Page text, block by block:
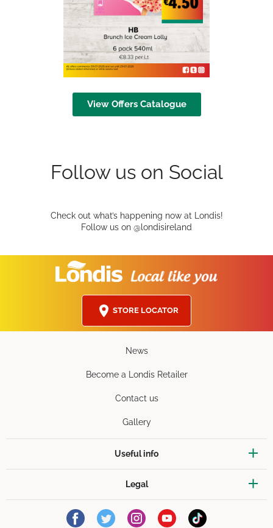
View Offers Catalogue
Follow us on Social
Check out what’s happening now at Londis!
Follow us on @londisireland
STORE LOCATOR
News
Become a Londis Retailer
Contact us
Gallery
Useful info
Legal